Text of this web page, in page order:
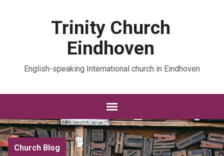
Trinity Church
Eindhoven
English-speaking International church in Eindhoven
Church Blog